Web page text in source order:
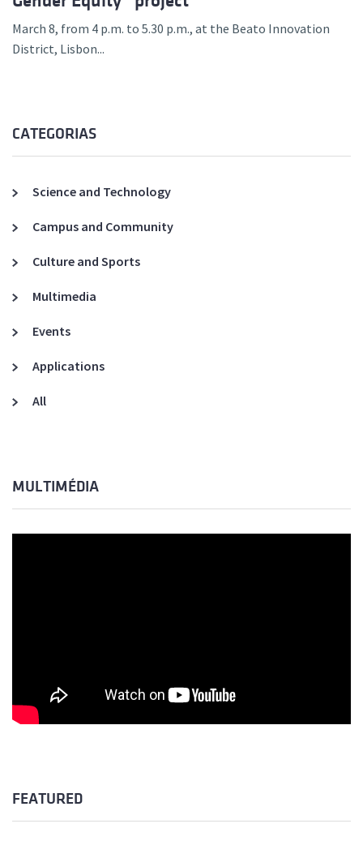
March 8, from 4 p.m. to 5.30 p.m., at the Beato Innovation
District, Lisbon...
CATEGORIAS
Science and Technology
Campus and Community
Culture and Sports
Multimedia
Events
Applications
All
MULTIMÉDIA
FEATURED